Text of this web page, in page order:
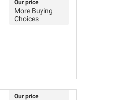
Our price
More Buying
Choices
Our price